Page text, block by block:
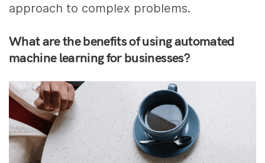
approach to complex problems.
What are the benefits of using automated
machine learning for businesses?